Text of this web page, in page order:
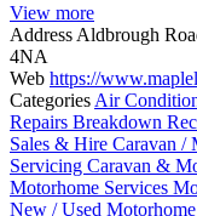
View more
Address Aldbrough
4NA
Web https://
Categories Air
Repairs Breakdown
Sales & Hire Caravan /
Servicing Caravan &
Motorhome Services
New / Used Motorhome